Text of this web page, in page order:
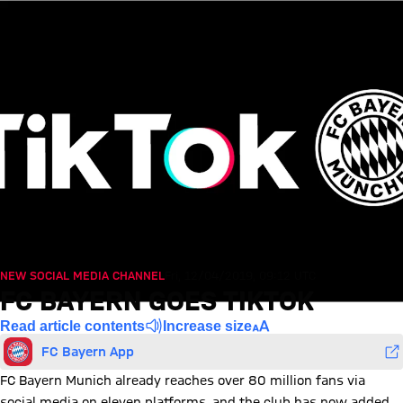
NEW SOCIAL MEDIA CHANNEL
FC BAYERN GOES TIKTOK
Read article contents Increase size
FC Bayern App
FC Bayern Munich already reaches over 80 million fans via